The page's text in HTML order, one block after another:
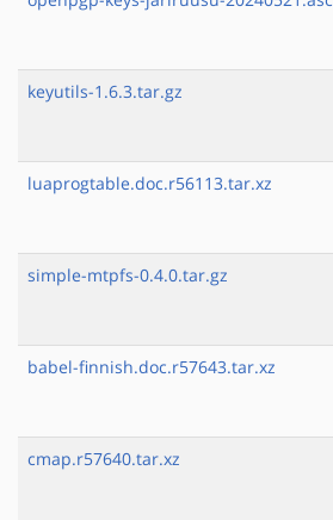
keyutils-1.6.3.tar.gz
luaprogtable.doc.r56113.tar.xz
simple-mtpfs-0.4.0.tar.gz
babel-finnish.doc.r57643.tar.xz
cmap.r57640.tar.xz